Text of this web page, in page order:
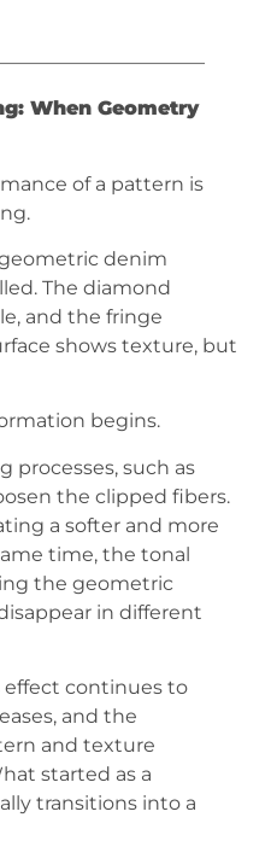
When Geometry
of a pattern is
denim
The diamond
and the fringe
shows texture, but
begins.
processes, such as
the clipped fibers.
a softer and more
time, the tonal
the geometric
in different
continues to
and the
and texture
started as a
transitions into a